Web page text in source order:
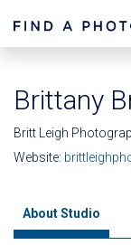
Brittany
Britt Leigh
Website:
About Studio